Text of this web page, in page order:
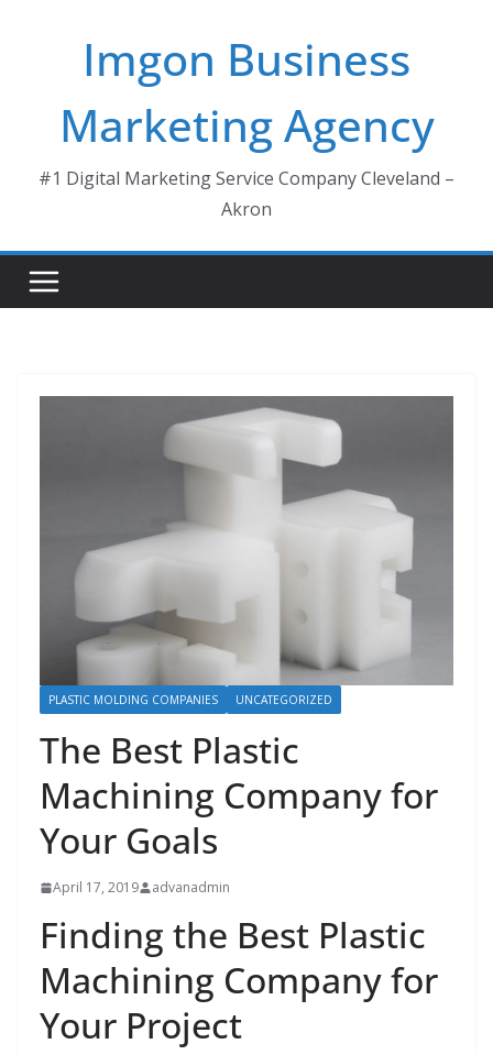
Imgon Business
Marketing Agency
#1 Digital Marketing Service Company Cleveland –
Akron
PLASTIC MOLDING COMPANIES UNCATEGORIZED
The Best Plastic
Machining Company for
Your Goals
April 17, 2019 advanadmin
Finding the Best Plastic
Machining Company for
Your Project